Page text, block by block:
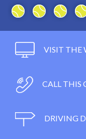
VISIT THE
CALL THIS
DRIVING